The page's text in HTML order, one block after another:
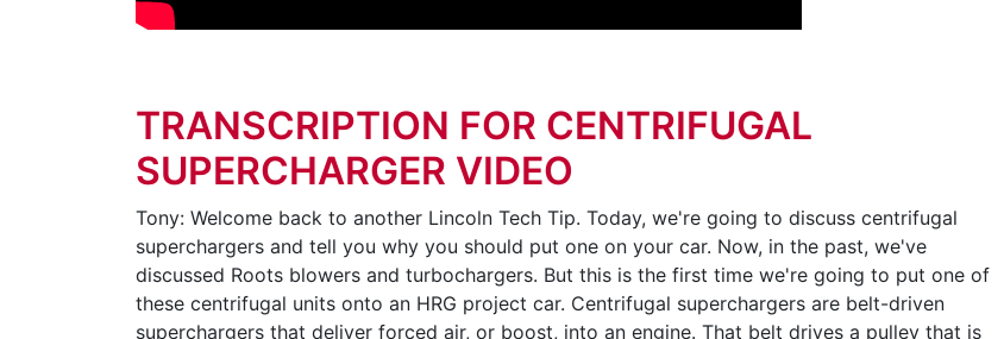
TRANSCRIPTION FOR CENTRIFUGAL
SUPERCHARGER VIDEO
Tony: Welcome back to another Lincoln Tech Tip. Today, we're going to discuss centrifugal
superchargers and tell you why you should put one on your car. Now, in the past, we've
discussed Roots blowers and turbochargers. But this is the first time we're going to put one of
these centrifugal units onto an HRG project car. Centrifugal superchargers are belt-driven
superchargers that deliver forced air, or boost, into an engine. That belt drives a pulley that is